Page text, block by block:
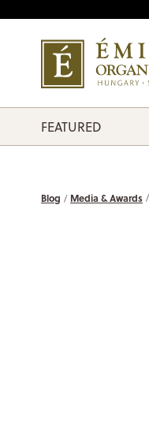
FEATURED
Blog Media & Awards